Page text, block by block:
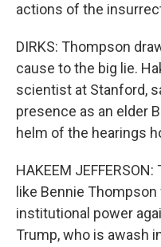
actions of the
DIRKS: Thompson
cause to the big lie.
scientist at Stanford,
presence as an elder
helm of the hearings
HAKEEM
like Bennie
institutional power
Trump, who is awash